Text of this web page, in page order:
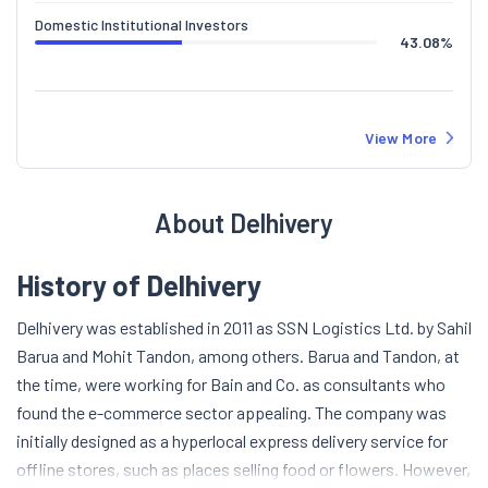
Domestic Institutional Investors
43.08%
View More
About Delhivery
History of Delhivery
Delhivery was established in 2011 as SSN Logistics Ltd. by Sahil
Barua and Mohit Tandon, among others. Barua and Tandon, at
the time, were working for Bain and Co. as consultants who
found the e-commerce sector appealing. The company was
initially designed as a hyperlocal express delivery service for
offline stores, such as places selling food or flowers. However,